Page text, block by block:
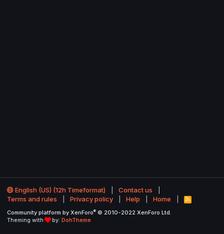
English (US) (12h Timeformat)
Contact us
Terms and rules
Privacy policy Help Home
R
S
Community platform by XenForo® © 2010-2022 XenForo Ltd.
Theming with
by: DohTheme